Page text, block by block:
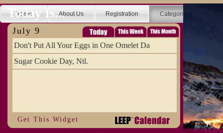
Home About Us Registration Categories
Today Is...
July 9
Don't Put All Your Eggs in One Omelet Da
Sugar Cookie Day, Ntl.
Get This Widget